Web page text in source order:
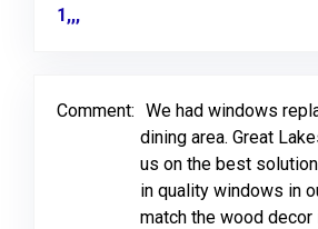
1,,,
Comment: We had windows
dining area. Great
us on the best
in quality windows in
match the wood decor